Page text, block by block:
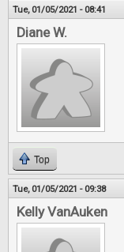
Tue, 01/05/2021 - 08:41
Diane W.
Top
Tue, 01/05/2021 - 09:38
Kelly VanAuken